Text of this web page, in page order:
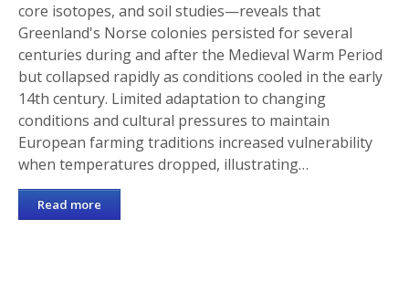
core isotopes, and soil studies—reveals that
Greenland's Norse colonies persisted for several
centuries during and after the Medieval Warm Period
but collapsed rapidly as conditions cooled in the early
14th century. Limited adaptation to changing
conditions and cultural pressures to maintain
European farming traditions increased vulnerability
when temperatures dropped, illustrating…
Read more